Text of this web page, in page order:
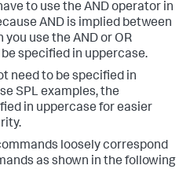
to use the AND operator in
AND is implied between
use the AND or OR
specified in uppercase.
need to be specified in
SPL examples, the
in uppercase for easier
loosely correspond
as shown in the following